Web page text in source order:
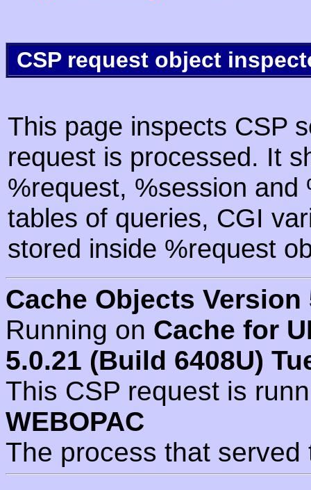
CSP request object
This page inspects CSP
request is processed. It
%request, %session
tables of queries, CGI
stored inside %request
Cache Objects Version
Running on Cache for
5.0.21 (Build 6408U)
This CSP request is
WEBOPAC
The process that